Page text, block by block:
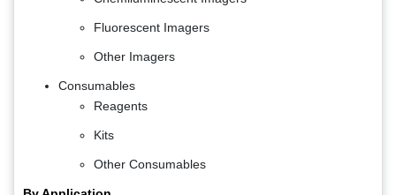
Fluorescent Imagers
Other Imagers
Consumables
Reagents
Kits
Other Consumables